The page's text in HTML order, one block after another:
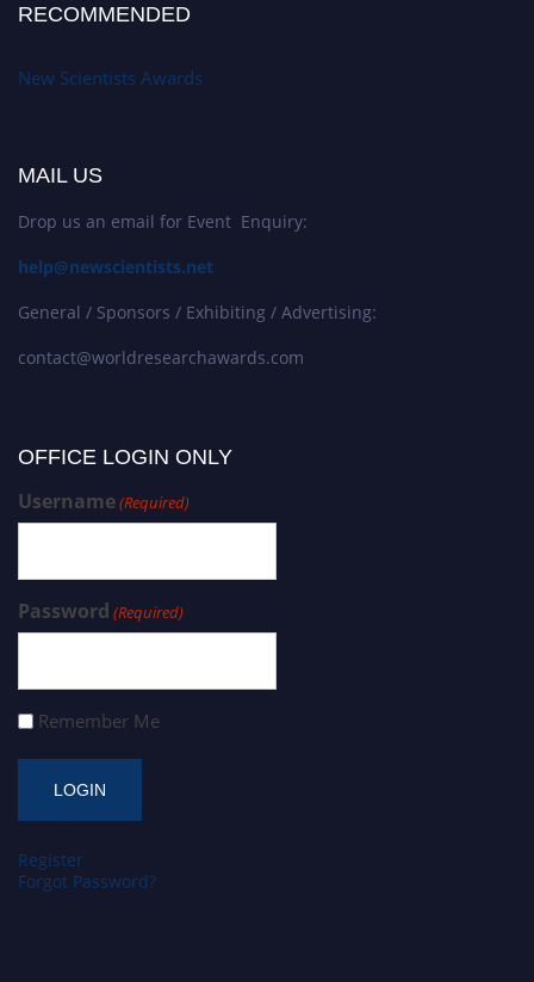
RECOMMENDED
New Scientists Awards
MAIL US
Drop us an email for Event Enquiry:
help@newscientists.net
General / Sponsors / Exhibiting / Advertising:
contact@worldresearchawards.com
OFFICE LOGIN ONLY
Username(Required)
Password (Required)
Remember Me
Register
Forgot Password?